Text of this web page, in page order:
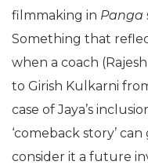
filmmaking in Panga
Something that
when a coach
to Girish Kulkarni
case of Jaya’s
‘comeback story’
consider it a future